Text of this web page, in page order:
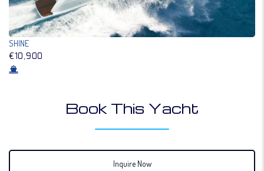
SHINE
€10,900
Book This Yacht
Inquire Now